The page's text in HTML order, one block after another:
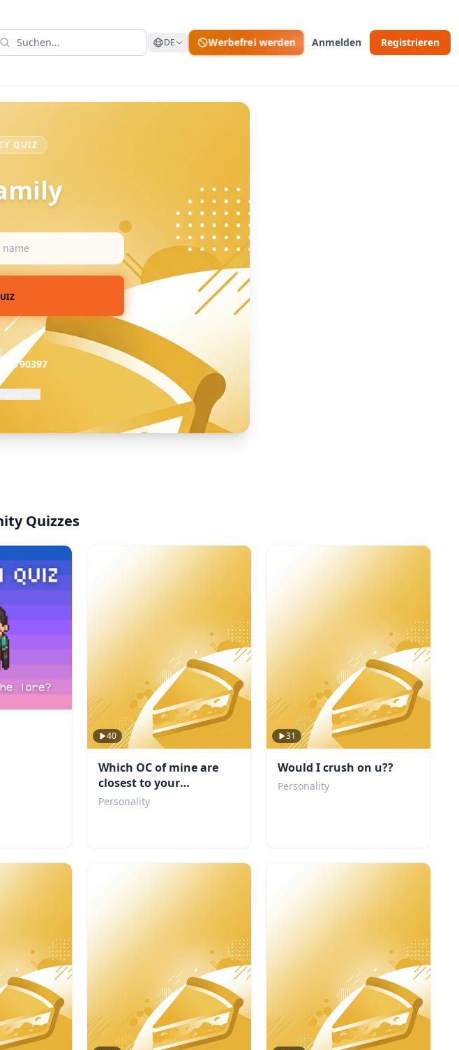
DE Werbefrei werden Anmelden Registrieren
QUIZ
790397
Quiz
Quizzes
40
Which OC of mine are
closest to your
personality
Personality
31
Would I crush on u??
Personality